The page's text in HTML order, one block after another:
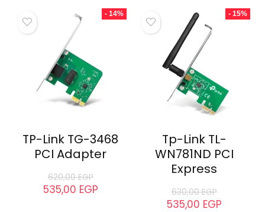
- 14%
TP-Link TG-3468
PCI Adapter
620,00EGP
535,00 EGP
- 15%
Tp-Link TL-
WN781ND PCI
Express
630,00EGP
535,00 EGP